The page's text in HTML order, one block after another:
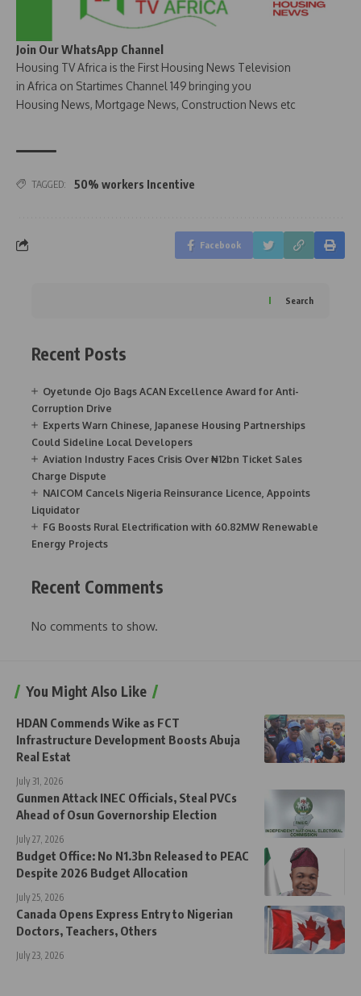
Join Our WhatsApp Channel
Housing TV Africa is the First Housing News Television
in Africa on Startimes Channel 149 bringing you
Housing News, Mortgage News, Construction News etc
TAGGED: 50% workers Incentive
Facebook
Search
Recent Posts
Oyetunde Ojo Bags ACAN Excellence Award for Anti-
Corruption Drive
Experts Warn Chinese, Japanese Housing Partnerships
Could Sideline Local Developers
Aviation Industry Faces Crisis Over ₦12bn Ticket Sales
Charge Dispute
NAICOM Cancels Nigeria Reinsurance Licence, Appoints
Liquidator
FG Boosts Rural Electrification with 60.82MW Renewable
Energy Projects
Recent Comments
No comments to show.
You Might Also Like
HDAN Commends Wike as FCT
Infrastructure Development Boosts Abuja
Real Estat
July 31, 2026
Gunmen Attack INEC Officials, Steal PVCs
Ahead of Osun Governorship Election
July 27, 2026
Budget Office: No N1.3bn Released to PEAC
Despite 2026 Budget Allocation
July 25, 2026
Canada Opens Express Entry to Nigerian
Doctors, Teachers, Others
July 23, 2026